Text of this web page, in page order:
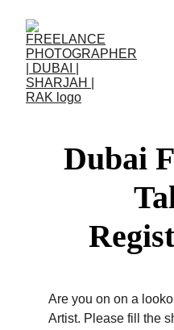
Dubai
Are you on on a
Artist. Please fill the